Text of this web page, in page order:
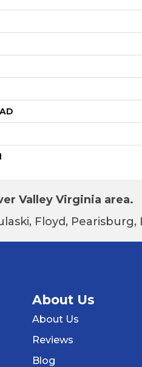
Valley Virginia area.
Floyd,
About Us
About Us
Reviews
Blog